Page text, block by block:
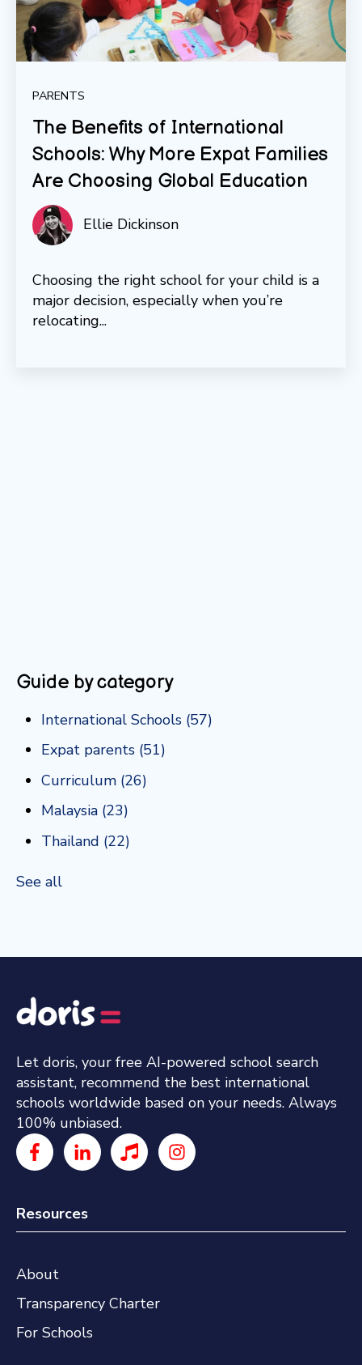
PARENTS
The Benefits of International
Schools: Why More Expat Families
Are Choosing Global Education
Ellie Dickinson
Choosing the right school for your child is a
major decision, especially when you’re
relocating...
Guide by category
International Schools (57)
Expat parents (51)
Curriculum (26)
Malaysia (23)
Thailand (22)
See all
Let doris, your free AI-powered school search
assistant, recommend the best international
schools worldwide based on your needs. Always
100% unbiased.
Resources
About
Transparency Charter
For Schools